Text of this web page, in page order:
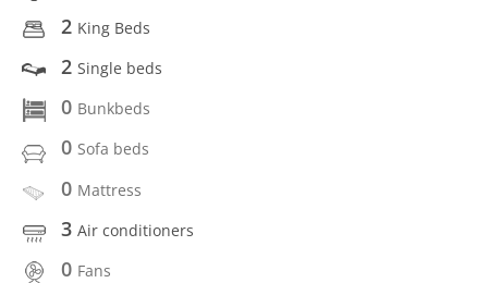
2 King Beds
2 Single beds
0 Bunkbeds
0 Sofa beds
0 Mattress
3 Air conditioners
0 Fans